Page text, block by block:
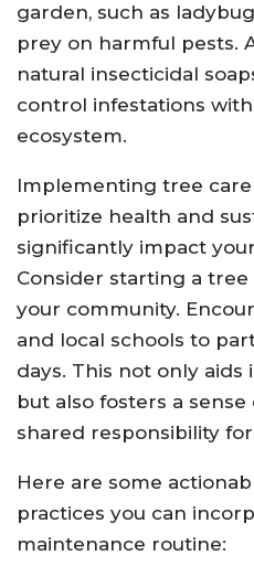
garden, such as
prey on harmful pests.
natural insecticidal
control infestations
ecosystem.
Implementing tree
prioritize health and
significantly impact
Consider starting a
your community.
and local schools to
days. This not only
but also fosters a
shared responsibility
Here are some
practices you can
maintenance routine: